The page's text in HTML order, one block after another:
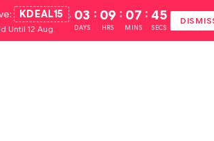
KDEAL15 .
Until 12 Aug.
03
DAYS
: 09
HRS
: 07
MINS
: 44
SECS